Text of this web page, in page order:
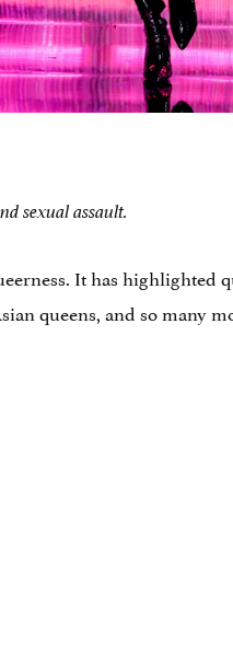
sexual assault.
It has
queens, and so many